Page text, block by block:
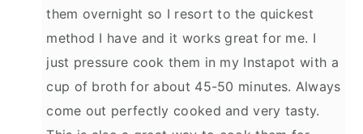
them overnight so I resort to the quickest
method I have and it works great for me. I
just pressure cook them in my Instapot with a
cup of broth for about 45-50 minutes. Always
come out perfectly cooked and very tasty.